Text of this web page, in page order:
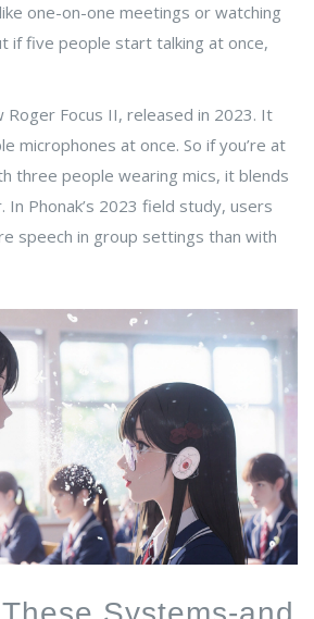
one-on-one meetings or watching
if five people start talking at once,
Roger Focus II, released in 2023. It
microphones at once. So if you’re at
three people wearing mics, it blends
Phonak’s 2023 field study, users
speech in group settings than with